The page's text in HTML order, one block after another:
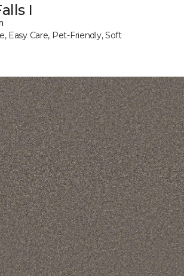
I
Easy Care, Pet-Friendly, Soft